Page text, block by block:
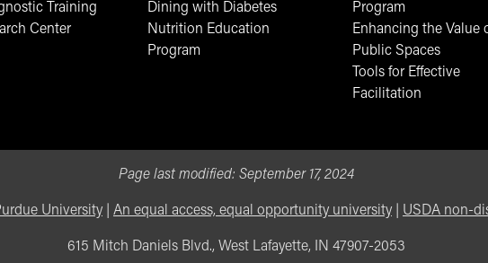
Training
Center
Dining with Diabetes
Nutrition Education
Program
Program
Enhancing the Value
Public Spaces
Tools for Effective
Facilitation
Page last modified: September 17, 2024
University An equal access, equal opportunity university USDA non-
615 Mitch Daniels Blvd., West Lafayette, IN 47907-2053